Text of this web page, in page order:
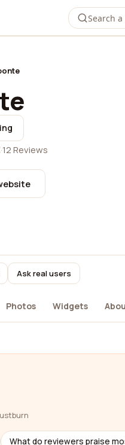
·12 Reviews
Ask real users
Photos Widgets
What do reviewers praise